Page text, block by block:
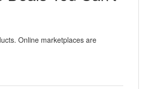
Online marketplaces are